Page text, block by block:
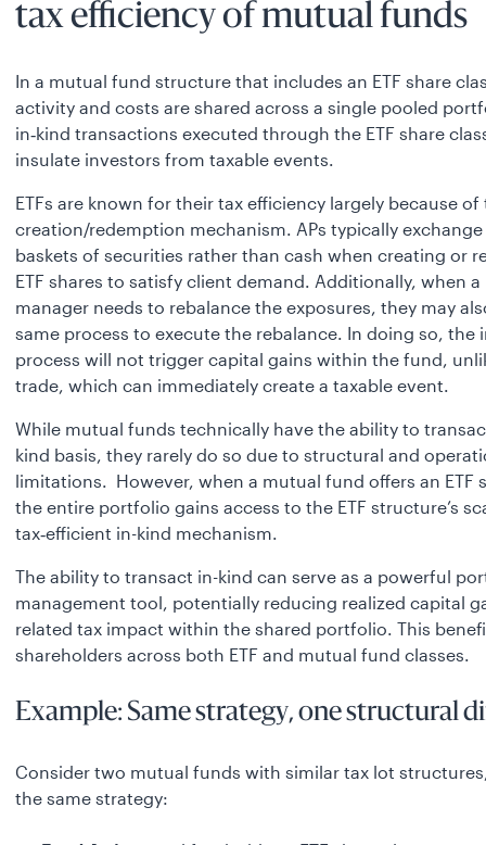
tax efficiency of mutual funds
In a mutual fund structure that includes an ETF share
activity and costs are shared across a single pooled
in‑kind transactions executed through the ETF share
insulate investors from taxable events.
ETFs are known for their tax efficiency largely because
creation/redemption mechanism. APs typically
baskets of securities rather than cash when creating or
ETF shares to satisfy client demand. Additionally, when
manager needs to rebalance the exposures, they may
same process to execute the rebalance. In doing so, the
process will not trigger capital gains within the fund,
trade, which can immediately create a taxable event.
While mutual funds technically have the ability to
kind basis, they rarely do so due to structural and
limitations. However, when a mutual fund offers an ETF
the entire portfolio gains access to the ETF structure’s
tax‑efficient in-kind mechanism.
The ability to transact in-kind can serve as a powerful
management tool, potentially reducing realized capital
related tax impact within the shared portfolio. This
shareholders across both ETF and mutual fund classes.
Example: Same strategy, one structural
Consider two mutual funds with similar tax lot
the same strategy: